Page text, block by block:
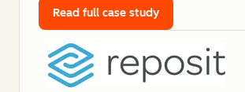
Read full case study